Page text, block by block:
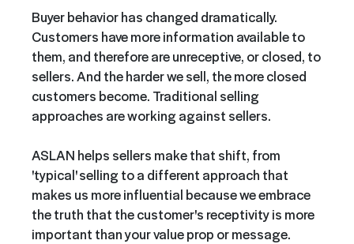
Buyer behavior has changed dramatically.
Customers have more information available to
them, and therefore are unreceptive, or closed, to
sellers. And the harder we sell, the more closed
customers become. Traditional selling
approaches are working against sellers.
ASLAN helps sellers make that shift, from
'typical' selling to a different approach that
makes us more influential because we embrace
the truth that the customer's receptivity is more
important than your value prop or message.